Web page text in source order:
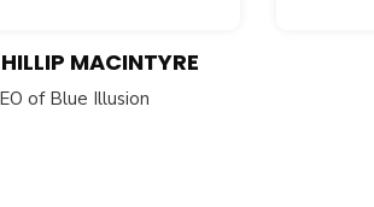
MACINTYRE
of Blue Illusion